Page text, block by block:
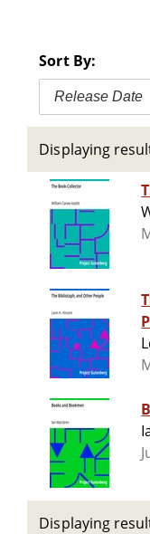
Sort By:
Release Date
Displaying
Displaying